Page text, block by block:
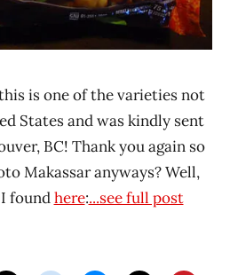
is one of the varieties not
States and was kindly sent
BC! Thank you again so
Makassar anyways? Well,
foundhere:...see full post